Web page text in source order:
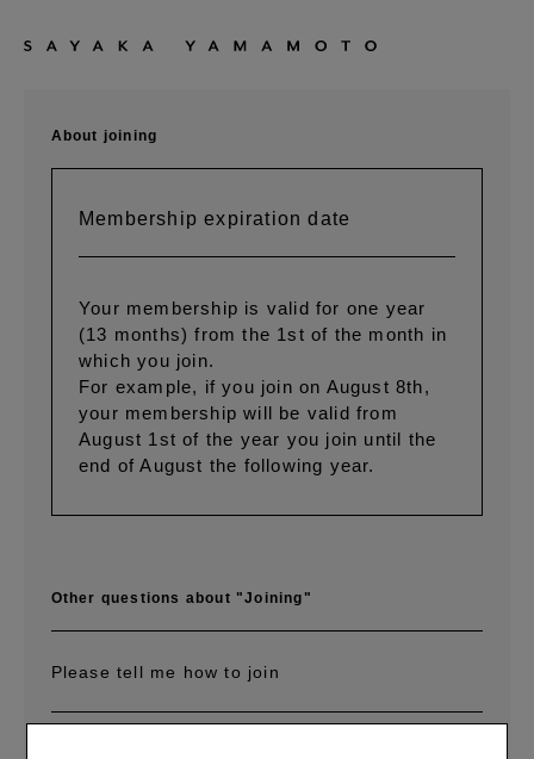
About joining
Membership expiration date
Your membership is valid for one year
(13 months) from the 1st of the month in
which you join.
For example, if you join on August 8th,
your membership will be valid from
August 1st of the year you join until the
end of August the following year.
Other questions about "Joining"
Please tell me how to join